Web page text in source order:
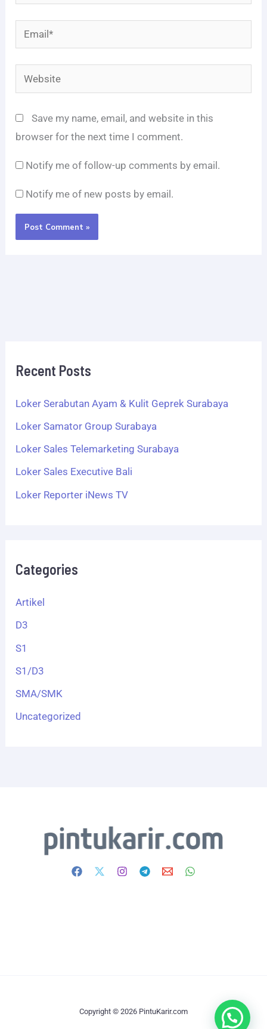
Email*
Website
Save my name, email, and website in this
browser for the next time I comment.
Notify me of follow-up comments by email.
Notify me of new posts by email.
Recent Posts
Loker Serabutan Ayam & Kulit Geprek Surabaya
Loker Samator Group Surabaya
Loker Sales Telemarketing Surabaya
Loker Sales Executive Bali
Loker Reporter iNews TV
Categories
Artikel
D3
S1
S1/D3
SMA/SMK
Uncategorized
Copyright © 2026 PintuKarir.com